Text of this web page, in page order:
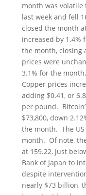
month was
last week and fell
closed the month
increased by 1.4%
the month, closing
prices were
3.1% for the
Copper prices
adding $0.41, or
per pound.
$73,800, down
the month. The
month. Of note,
at 159.22, just
Bank of Japan to
despite
nearly $73 billion,